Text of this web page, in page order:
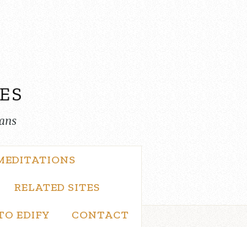
RELATED SITES
EDIFY CONTACT